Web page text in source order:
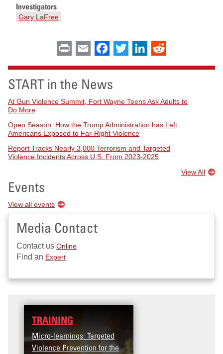
Investigators
Gary LaFree
Print Email Facebook
Twitter LinkedIn
START in the News
At Gun Violence Summit, Fort Wayne Teens Ask Adults to
Do More
Open Season: How the Trump Administration has Left
Americans Exposed to Far-Right Violence
Report Tracks Nearly 3,000 Terrorism and Targeted
Violence Incidents Across U.S. From 2023-2025
View All
Events
View all events
Media Contact
Contact us Online
Find an Expert
TRAINING
Micro-learnings: Targeted
Violence Prevention for the